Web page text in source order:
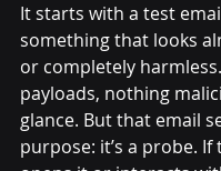
It starts with a test
something that looks
or completely
payloads, nothing
glance. But that email
purpose: it’s a probe.